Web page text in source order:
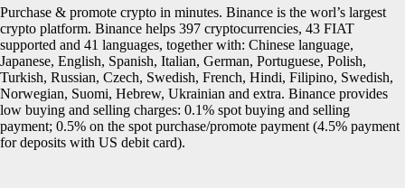
Purchase & promote crypto in minutes. Binance is the worl’s largest
crypto platform. Binance helps 397 cryptocurrencies, 43 FIAT
supported and 41 languages, together with: Chinese language,
Japanese, English, Spanish, Italian, German, Portuguese, Polish,
Turkish, Russian, Czech, Swedish, French, Hindi, Filipino, Swedish,
Norwegian, Suomi, Hebrew, Ukrainian and extra. Binance provides
low buying and selling charges: 0.1% spot buying and selling
payment; 0.5% on the spot purchase/promote payment (4.5% payment
for deposits with US debit card).